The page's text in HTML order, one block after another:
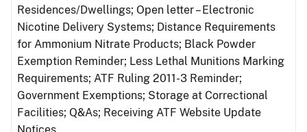
Residences/Dwellings; Open letter – Electronic
Nicotine Delivery Systems; Distance Requirements
for Ammonium Nitrate Products; Black Powder
Exemption Reminder; Less Lethal Munitions Marking
Requirements; ATF Ruling 2011-3 Reminder;
Government Exemptions; Storage at Correctional
Facilities; Q&As; Receiving ATF Website Update